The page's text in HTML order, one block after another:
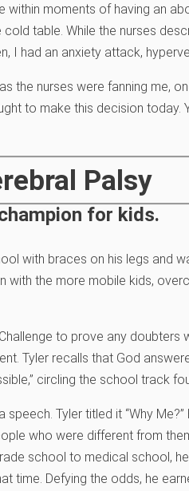
within moments of having an
cold table. While the nurses
I had an anxiety attack,
the nurses were fanning me,
to make this decision today.
Palsy
for kids.
with braces on his legs and
with the more mobile kids,
to prove any doubters
Tyler recalls that God
circling the school track
Tyler titled it “Why Me?”
who were different from
school to medical school,
time. Defying the odds, he